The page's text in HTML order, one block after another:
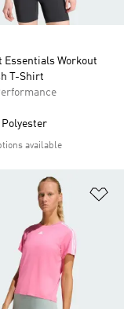
Essentials Workout
T-Shirt
Polyester
available